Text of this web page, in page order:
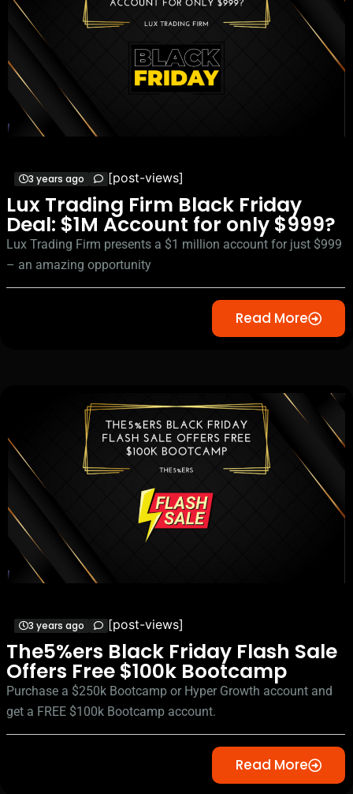
3 years ago [post-views]
Lux Trading Firm Black Friday
Deal: $1M Account for only $999?
Lux Trading Firm presents a $1 million account for just $999
– an amazing opportunity
Read More
3 years ago [post-views]
The5%ers Black Friday Flash Sale
Offers Free $100k Bootcamp
Purchase a $250k Bootcamp or Hyper Growth account and
get a FREE $100k Bootcamp account.
Read More